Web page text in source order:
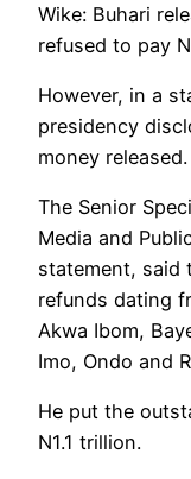
Wike: Buhari
refused to pay
However, in a
presidency
money released.
The Senior
Media and
statement, said
refunds dating
Akwa Ibom,
Imo, Ondo and
He put the
N1.1 trillion.